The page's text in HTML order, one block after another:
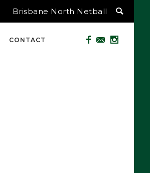
Brisbane North Netball
CONTACT